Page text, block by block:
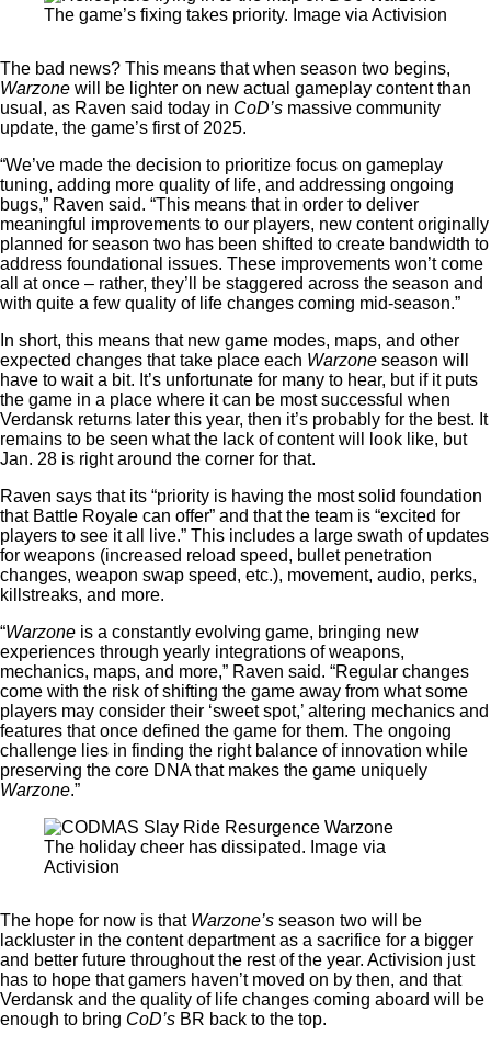
The game’s fixing takes priority. Image via Activision
The bad news? This means that when season two begins,
Warzone will be lighter on new actual gameplay content than
usual, as Raven said today in CoD’s massive community
update, the game’s first of 2025.
“We’ve made the decision to prioritize focus on gameplay
tuning, adding more quality of life, and addressing ongoing
bugs,” Raven said. “This means that in order to deliver
meaningful improvements to our players, new content originally
planned for season two has been shifted to create bandwidth to
address foundational issues. These improvements won’t come
all at once – rather, they’ll be staggered across the season and
with quite a few quality of life changes coming mid-season.”
In short, this means that new game modes, maps, and other
expected changes that take place each Warzone season will
have to wait a bit. It’s unfortunate for many to hear, but if it puts
the game in a place where it can be most successful when
Verdansk returns later this year, then it’s probably for the best. It
remains to be seen what the lack of content will look like, but
Jan. 28 is right around the corner for that.
Raven says that its “priority is having the most solid foundation
that Battle Royale can offer” and that the team is “excited for
players to see it all live.” This includes a large swath of updates
for weapons (increased reload speed, bullet penetration
changes, weapon swap speed, etc.), movement, audio, perks,
killstreaks, and more.
“Warzone is a constantly evolving game, bringing new
experiences through yearly integrations of weapons,
mechanics, maps, and more,” Raven said. “Regular changes
come with the risk of shifting the game away from what some
players may consider their ‘sweet spot,’ altering mechanics and
features that once defined the game for them. The ongoing
challenge lies in finding the right balance of innovation while
preserving the core DNA that makes the game uniquely
Warzone.”
The holiday cheer has dissipated. Image via
Activision
The hope for now is that Warzone’s season two will be
lackluster in the content department as a sacrifice for a bigger
and better future throughout the rest of the year. Activision just
has to hope that gamers haven’t moved on by then, and that
Verdansk and the quality of life changes coming aboard will be
enough to bring CoD’s BR back to the top.